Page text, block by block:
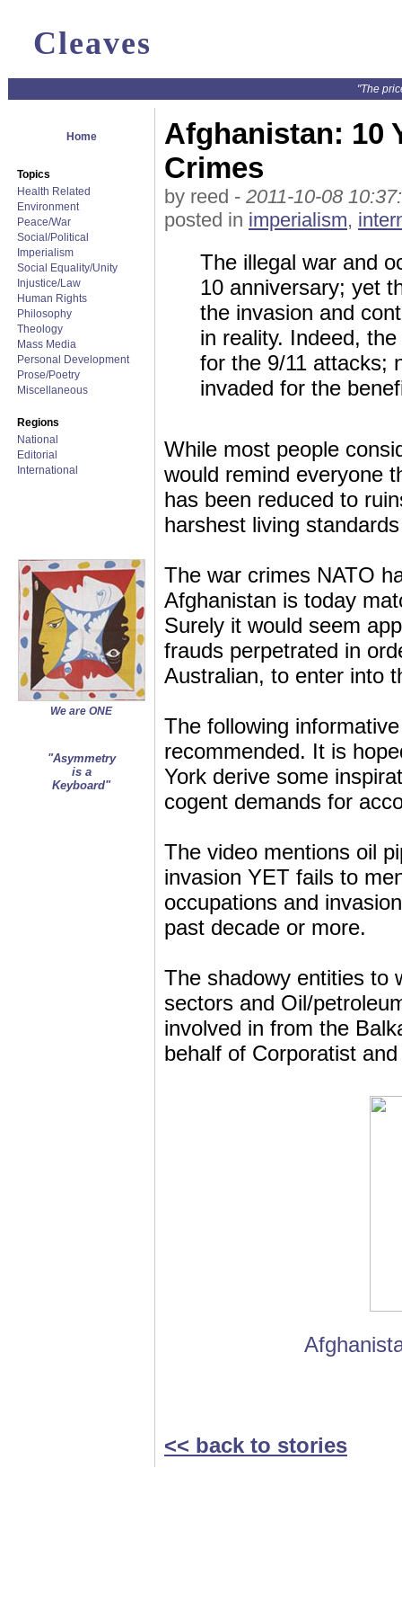
Cleaves
"The
Home
Topics
Health Related
Environment
Peace/War
Social/Political
Imperialism
Social Equality/Unity
Injustice/Law
Human Rights
Philosophy
Theology
Mass Media
Personal Development
Prose/Poetry
Miscellaneous
Regions
National
Editorial
International
We are ONE
"Asymmetry
is a
Keyboard"
Afghanistan: 10
Crimes
by reed - 2011-10-08
posted in imperialism,
The illegal war and
10 anniversary; yet
the invasion and
in reality. Indeed,
for the 9/11 attacks;
invaded for the
While most people
would remind everyone
has been reduced to
harshest living
The war crimes NATO
Afghanistan is today
Surely it would seem
frauds perpetrated in
Australian, to enter into
The following
recommended. It is
York derive some
cogent demands for
The video mentions oil
invasion YET fails to
occupations and
past decade or more.
The shadowy entities to
sectors and Oil/
involved in from the
behalf of Corporatist
<< back to stories